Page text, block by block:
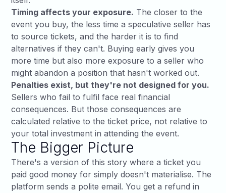
Timing affects your exposure. The closer to the
event you buy, the less time a speculative seller has
to source tickets, and the harder it is to find
alternatives if they can't. Buying early gives you
more time but also more exposure to a seller who
might abandon a position that hasn't worked out.
Penalties exist, but they're not designed for you.
Sellers who fail to fulfil face real financial
consequences. But those consequences are
calculated relative to the ticket price, not relative to
your total investment in attending the event.
The Bigger Picture
There's a version of this story where a ticket you
paid good money for simply doesn't materialise. The
platform sends a polite email. You get a refund in